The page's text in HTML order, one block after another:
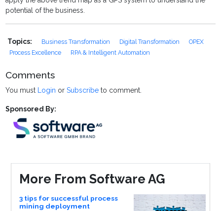
potential of the business.
Topics: Business Transformation Digital Transformation
OPEX
Process Excellence
RPA & Intelligent Automation
Comments
You must Login orSubscribe to comment.
Sponsored By:
More From Software AG
3 tips for successful process
mining deployment